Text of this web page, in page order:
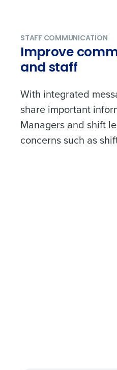
STAFF COMMUNICATION
Improve
and staff
With integrated
share important
Managers and shift
concerns such as